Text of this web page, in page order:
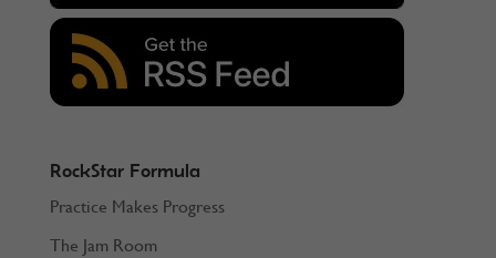
RockStar Formula
Practice Makes Progress
The Jam Room